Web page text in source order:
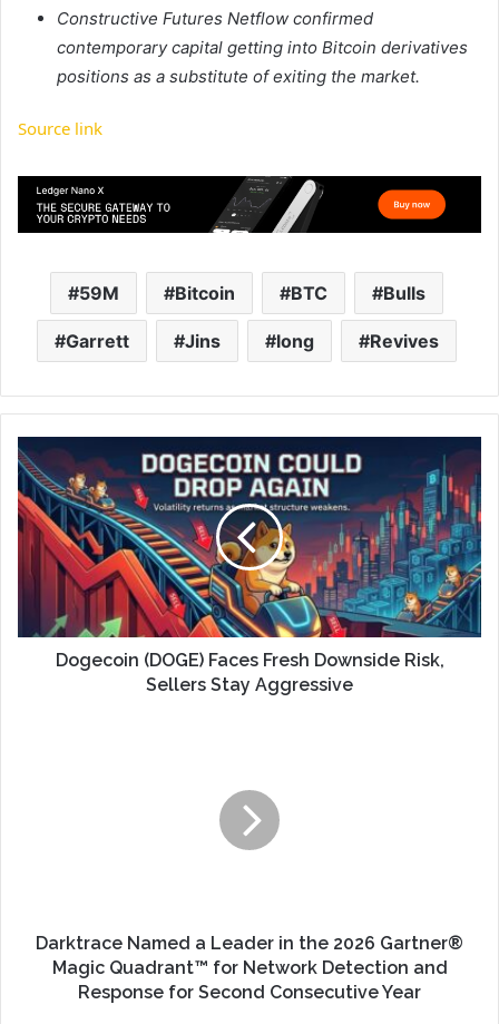
Constructive Futures Netflow confirmed
contemporary capital getting into Bitcoin derivatives
positions as a substitute of exiting the market.
Source link
59M Bitcoin BTC Bulls
Garrett Jins long Revives
Dogecoin (DOGE) Faces Fresh Downside Risk,
Sellers Stay Aggressive
Darktrace Named a Leader in the 2026 Gartner®
Magic Quadrant™ for Network Detection and
Response for Second Consecutive Year